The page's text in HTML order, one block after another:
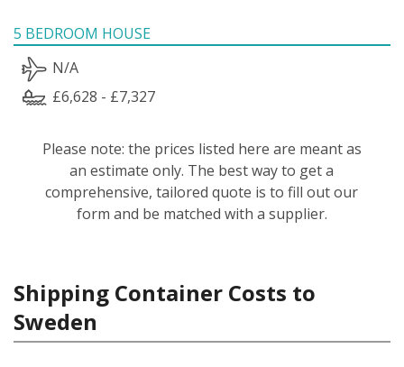
5 BEDROOM HOUSE
N/A
£6,628 - £7,327
Please note: the prices listed here are meant as
an estimate only. The best way to get a
comprehensive, tailored quote is to fill out our
form and be matched with a supplier.
Shipping Container Costs to
Sweden